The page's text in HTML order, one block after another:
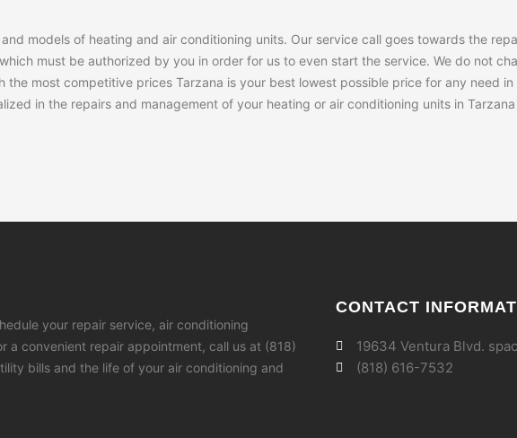
models of heating and air conditioning units. Our service call goes towards the
must be authorized by you in order for us to even start the service. We do not
most competitive prices Tarzana is your best lowest possible price for any need in
in the repairs and management of your heating or air conditioning units in
your repair service, air conditioning
a convenient repair appointment, call us at (818)
bills and the life of your air conditioning and
CONTACT
19634 Ventura Blvd.
(818) 616-7532